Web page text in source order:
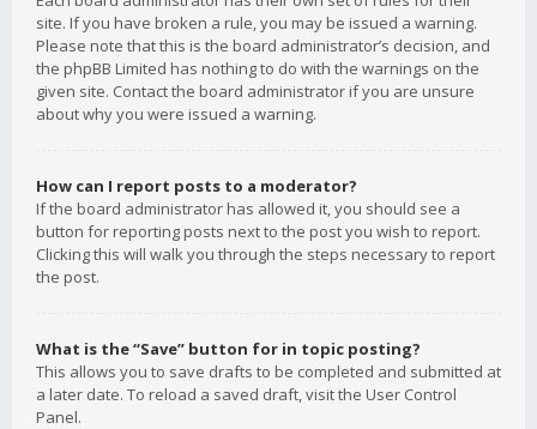
site. If you have broken a rule, you may be issued a warning.
Please note that this is the board administrator’s decision, and
the phpBB Limited has nothing to do with the warnings on the
given site. Contact the board administrator if you are unsure
about why you were issued a warning.
How can I report posts to a moderator?
If the board administrator has allowed it, you should see a
button for reporting posts next to the post you wish to report.
Clicking this will walk you through the steps necessary to report
the post.
What is the “Save” button for in topic posting?
This allows you to save drafts to be completed and submitted at
a later date. To reload a saved draft, visit the User Control
Panel.